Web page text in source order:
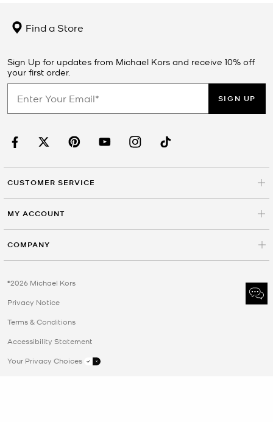
Find a Store
Sign Up for updates from Michael Kors and receive 10% off
your first order.
SIGN UP
CUSTOMER SERVICE
MY ACCOUNT
COMPANY
©2026 Michael Kors
Privacy Notice
Terms & Conditions
Accessibility Statement
Your Privacy Choices